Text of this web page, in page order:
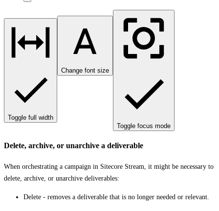
Toggle full width
Change font size
Toggle focus mode
Delete, archive, or unarchive a deliverable
When orchestrating a campaign in Sitecore Stream, it might be necessary to
delete, archive, or unarchive deliverables:
Delete - removes a deliverable that is no longer needed or relevant.